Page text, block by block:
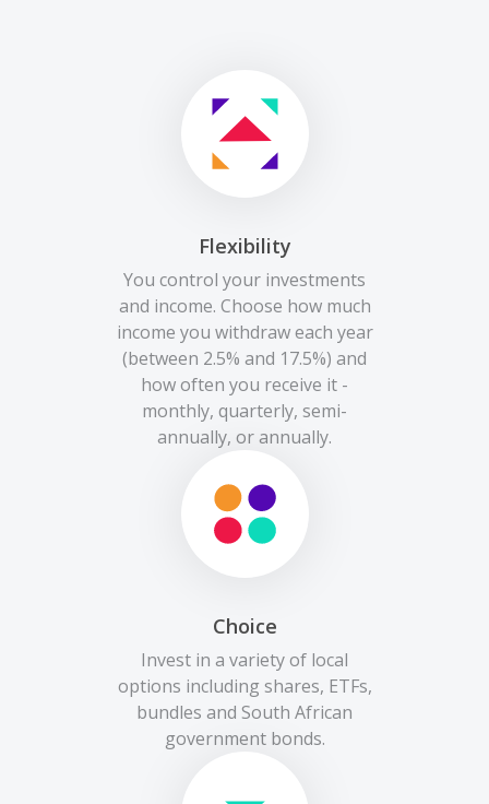
Flexibility
You control your investments
and income. Choose how much
income you withdraw each year
(between 2.5% and 17.5%) and
how often you receive it -
monthly, quarterly, semi-
annually, or annually.
Choice
Invest in a variety of local
options including shares, ETFs,
bundles and South African
government bonds.